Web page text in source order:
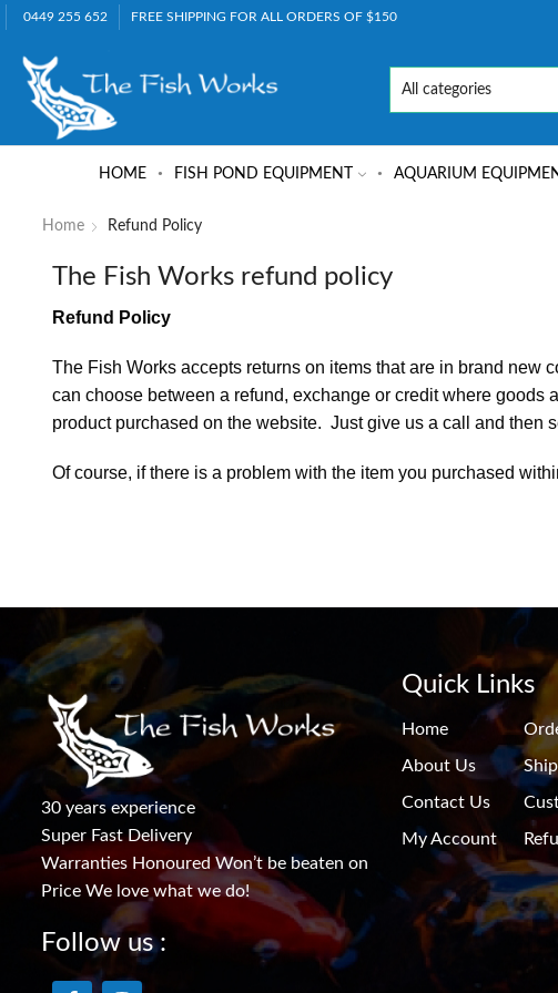
0449 255 652 FREE SHIPPING FOR ALL ORDERS OF $150
HOME FISH POND EQUIPMENT AQUARIUM
Home Refund Policy
The Fish Works refund policy
Refund Policy
The Fish Works accepts returns on items that are in brand
can choose between a refund, exchange or credit where goods
product purchased on the website. Just give us a call and then
Of course, if there is a problem with the item you purchased
30 years experience
Super Fast Delivery
Warranties Honoured Won’t be beaten on
Price We love what we do!
Follow us :
Quick Links
Home
About Us
Contact Us
My Account